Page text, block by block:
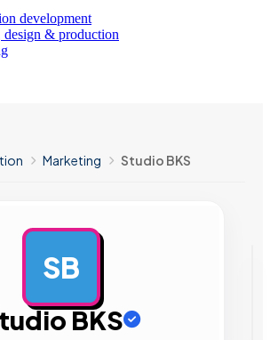
development
design & production
Marketing Studio BKS
SB
BKS